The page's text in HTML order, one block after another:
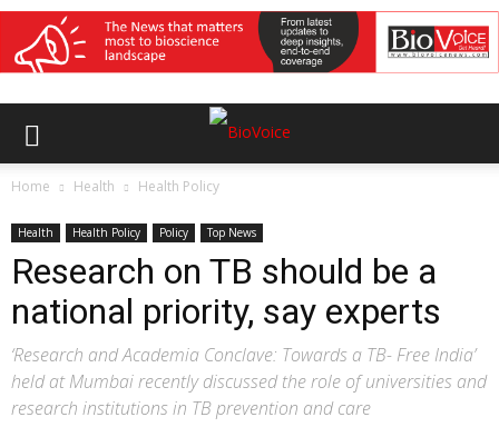
Home Health Health Policy
Health Health Policy Policy Top News
Research on TB should be a
national priority, say experts
‘Research and Academia Conclave: Towards a TB- Free India’
held at Mumbai recently discussed the role of universities and
research institutions in TB prevention and care